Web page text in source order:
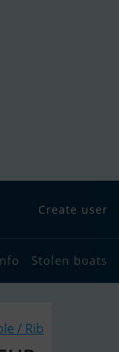
Create user
Stolen boats
/ Rib